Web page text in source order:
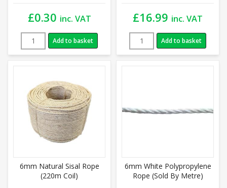
£0.30 inc. VAT
Add to basket
£16.99 inc. VAT
Add to basket
6mm Natural Sisal Rope
(220m Coil)
6mm White Polypropylene
Rope (Sold By Metre)